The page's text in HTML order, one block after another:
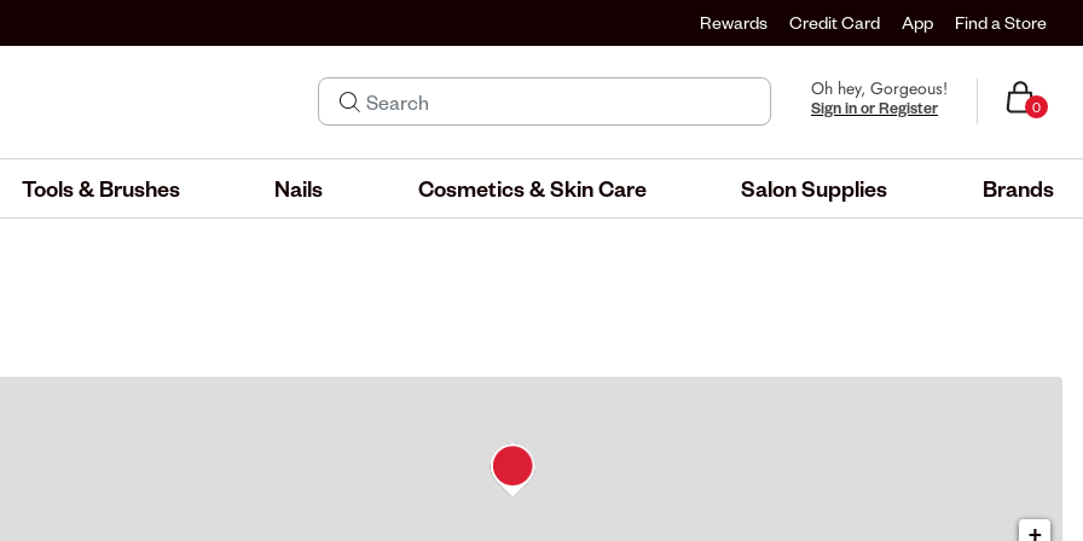
Rewards Credit Card App Find a Store
Oh hey, Gorgeous!
Sign in or Register 0
Tools & Brushes Nails Cosmetics & Skin Care Salon Supplies Brands
+